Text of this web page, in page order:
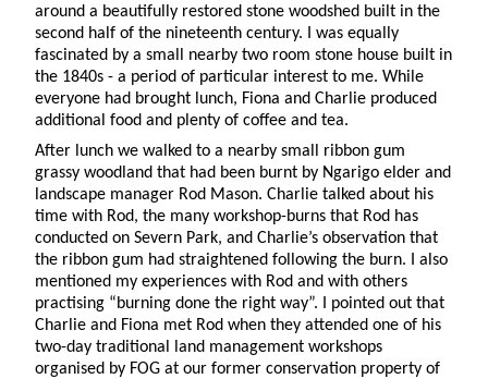
around a beautifully restored stone woodshed built in the
second half of the nineteenth century. I was equally
fascinated by a small nearby two room stone house built in
the 1840s - a period of particular interest to me. While
everyone had brought lunch, Fiona and Charlie produced
additional food and plenty of coffee and tea.
After lunch we walked to a nearby small ribbon gum
grassy woodland that had been burnt by Ngarigo elder and
landscape manager Rod Mason. Charlie talked about his
time with Rod, the many workshop-burns that Rod has
conducted on Severn Park, and Charlie’s observation that
the ribbon gum had straightened following the burn. I also
mentioned my experiences with Rod and with others
practising “burning done the right way”. I pointed out that
Charlie and Fiona met Rod when they attended one of his
two-day traditional land management workshops
organised by FOG at our former conservation property of